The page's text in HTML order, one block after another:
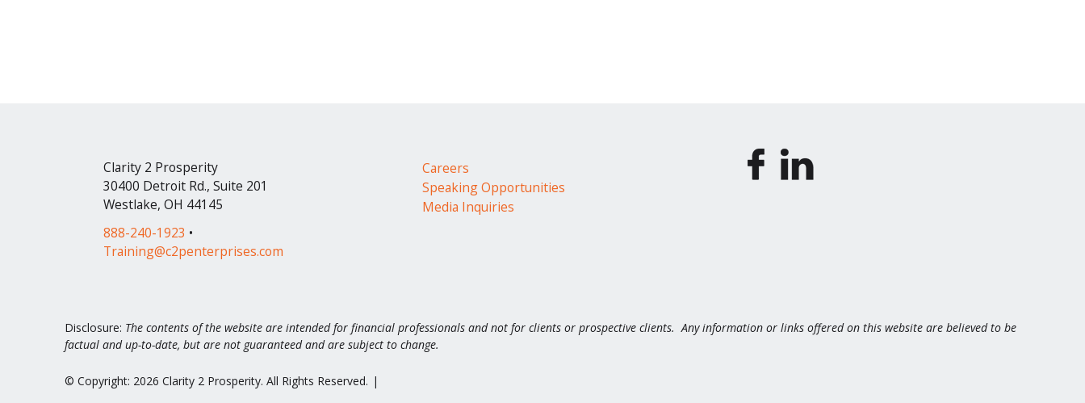
Clarity 2 Prosperity
30400 Detroit Rd., Suite 201
Westlake, OH 44145
888-240-1923 •
Training@c2penterprises.com
Careers
Speaking Opportunities
Media Inquiries
Disclosure: The contents of the website are intended for financial professionals and not for clients or prospective clients. Any information or links offered on this website are believed to be
factual and up-to-date, but are not guaranteed and are subject to change.
© Copyright: 2026 Clarity 2 Prosperity. All Rights Reserved. |